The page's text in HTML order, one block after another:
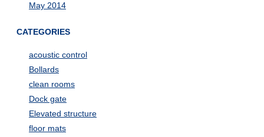
May 2014
CATEGORIES
acoustic control
Bollards
clean rooms
Dock gate
Elevated structure
floor mats